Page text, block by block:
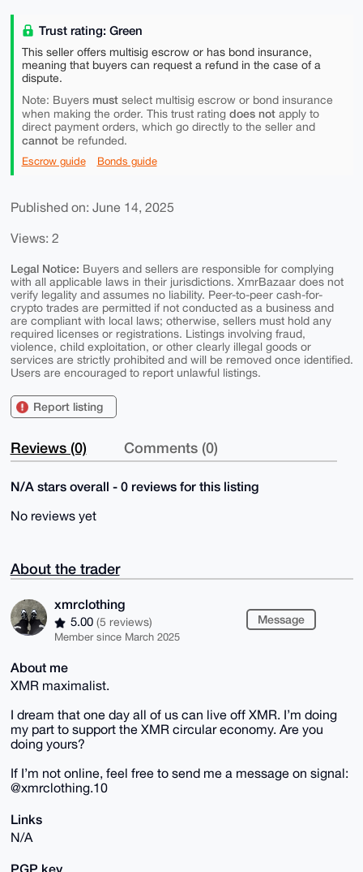
Trust rating: Green
This seller offers multisig escrow or has bond insurance,
meaning that buyers can request a refund in the case of a
dispute.
Note: Buyers mustselect multisig escrow or bond insurance
when making the order. This trust rating does notapply to
direct payment orders, which go directly to the seller and
cannotbe refunded.
Escrow guide Bonds guide
Published on: June 14, 2025
Views: 2
Legal Notice: Buyers and sellers are responsible for complying
with all applicable laws in their jurisdictions. XmrBazaar does not
verify legality and assumes no liability. Peer-to-peer cash-for-
crypto trades are permitted if not conducted as a business and
are compliant with local laws; otherwise, sellers must hold any
required licenses or registrations. Listings involving fraud,
violence, child exploitation, or other clearly illegal goods or
services are strictly prohibited and will be removed once identified.
Users are encouraged to report unlawful listings.
Report listing
Reviews (0) Comments (0)
N/A stars overall - 0 reviews for this listing
No reviews yet
About the trader
xmrclothing
5.00 (5 reviews)
Member since March 2025
Message
About me
XMR maximalist.
I dream that one day all of us can live off XMR. I’m doing
my part to support the XMR circular economy. Are you
doing yours?
If I’m not online, feel free to send me a message on signal:
@xmrclothing.10
Links
N/A
PGP key